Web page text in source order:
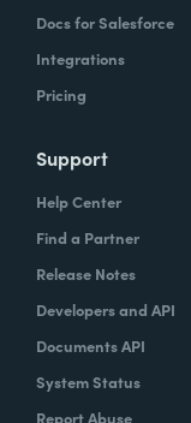
Docs for Salesforce
Integrations
Pricing
Support
Help Center
Find a Partner
Release Notes
Developers and API
Documents API
System Status
Report Abuse